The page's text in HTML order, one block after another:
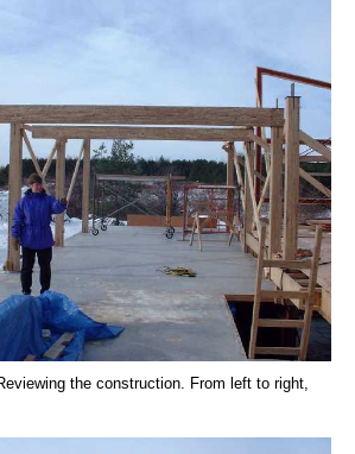
the construction. From left to right,